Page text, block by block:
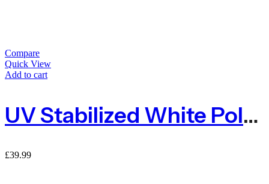
Compare
Quick View
Add to cart
UV Stabilized White Polypropylene Baler Twine 2kg 1600m
£39.99